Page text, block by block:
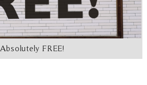
Absolutely FREE!